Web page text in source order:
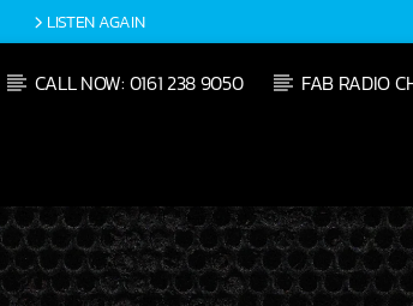
LISTEN AGAIN
CALL NOW: 0161 238 9050 FAB RADIO